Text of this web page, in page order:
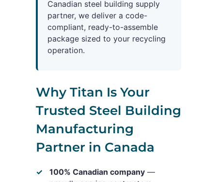
Canadian steel building supply
partner, we deliver a code-
compliant, ready-to-assemble
package sized to your recycling
operation.
Why Titan Is Your
Trusted Steel Building
Manufacturing
Partner in Canada
100% Canadian company —